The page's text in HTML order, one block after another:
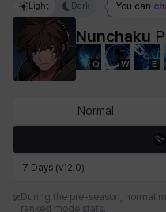
Bihyung Camilo
Debi & Marlene Echion Elena
Nunchaku
Q W E
Light Dark You can
Normal
7 Days (v12.0)
During the pre-season, normal
ranked mode stats.